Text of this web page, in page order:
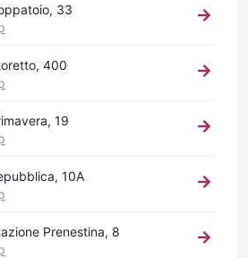
33
400
19
10A
Prenestina, 8